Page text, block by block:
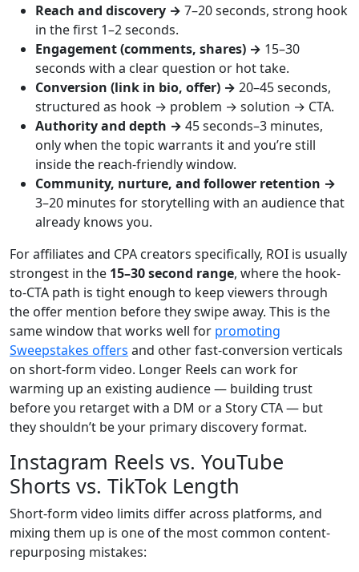
Reach and discovery → 7–20 seconds, strong hook
in the first 1–2 seconds.
Engagement (comments, shares) → 15–30
seconds with a clear question or hot take.
Conversion (link in bio, offer) → 20–45 seconds,
structured as hook → problem → solution → CTA.
Authority and depth → 45 seconds–3 minutes,
only when the topic warrants it and you’re still
inside the reach-friendly window.
Community, nurture, and follower retention →
3–20 minutes for storytelling with an audience that
already knows you.
For affiliates and CPA creators specifically, ROI is usually
strongest in the 15–30 second range, where the hook-
to-CTA path is tight enough to keep viewers through
the offer mention before they swipe away. This is the
same window that works well for promoting
Sweepstakes offers and other fast-conversion verticals
on short-form video. Longer Reels can work for
warming up an existing audience — building trust
before you retarget with a DM or a Story CTA — but
they shouldn’t be your primary discovery format.
Instagram Reels vs. YouTube
Shorts vs. TikTok Length
Short-form video limits differ across platforms, and
mixing them up is one of the most common content-
repurposing mistakes: